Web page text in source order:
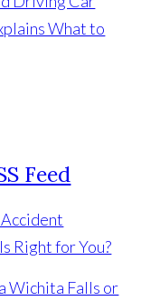
What to
Accident
Right for You?
Wichita Falls or